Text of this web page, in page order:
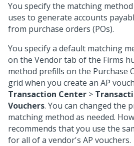
You specify the matching
uses to generate accounts
from purchase orders (POs).
You specify a default matching
on the Vendor tab of the Firms
method prefills on the Purchase
grid when you create an AP
Transaction Center >
Vouchers. You can changed the
matching method as needed.
recommends that you use the
for all of a vendor's AP vouchers.